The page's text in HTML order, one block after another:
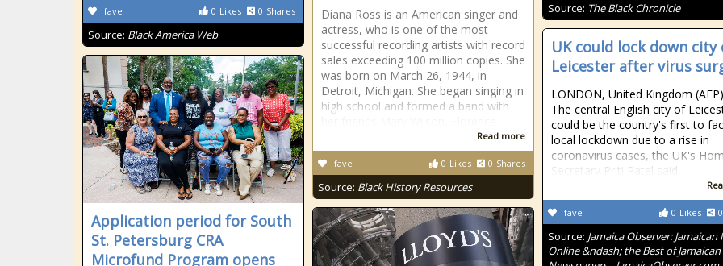
Source: The Black Chronicle
0 Likes 0 Shares
fave
Source: Black America Web
Diana Ross is an American singer and
actress, who is one of the most
successful recording artists with record
sales exceeding 100 million copies. She
was born on March 26, 1944, in
Detroit, Michigan. She began singing in
high school and formed a band with
Read more
0 Likes 0 Shares
fave
Source: Black History Resources
UK could lock down city
Leicester after virus
LONDON, United Kingdom
The central English city of
could be the country's first to
local lockdown due to a rise in
coronavirus cases, the UK's
Secretary Priti Patel said
0 Likes 0
fave
Source: Jamaica Observer: Jamaican
Online &ndash; the Best of Jamaican
Application period for South
St. Petersburg CRA
Microfund Program opens